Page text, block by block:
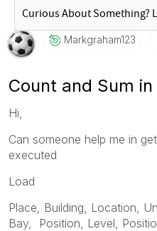
Markgraham123
Count and Sum
Hi,
Can someone help me in
executed
Load
Place, Building, Location,
Bay, Position, Level,